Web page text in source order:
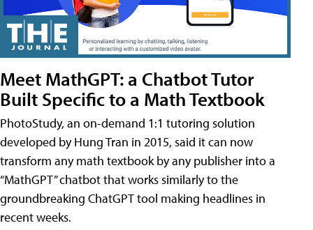
Meet MathGPT: a Chatbot Tutor
Built Specific to a Math Textbook
PhotoStudy, an on-demand 1:1 tutoring solution
developed by Hung Tran in 2015, said it can now
transform any math textbook by any publisher into a
“MathGPT” chatbot that works similarly to the
groundbreaking ChatGPT tool making headlines in
recent weeks.